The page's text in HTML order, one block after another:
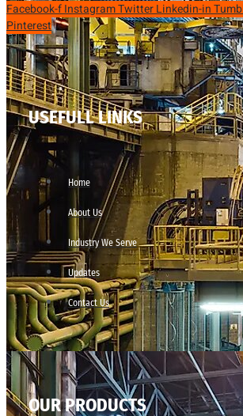
Facebook-fInstagramTwitterLinkedin-in
Pinterest
USEFULL LINKS
Home
About Us
Industry We Serve
Updates
Contact Us
OUR PRODUCTS